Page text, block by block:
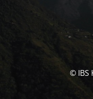
© IBS